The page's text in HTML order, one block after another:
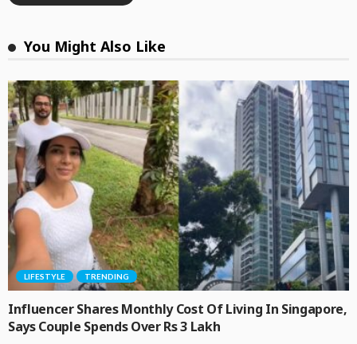
You Might Also Like
LIFESTYLE TRENDING
Influencer Shares Monthly Cost Of Living In Singapore,
Says Couple Spends Over Rs 3 Lakh